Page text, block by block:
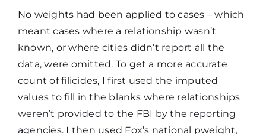
No weights had been applied to cases – which
meant cases where a relationship wasn’t
known, or where cities didn’t report all the
data, were omitted. To get a more accurate
count of filicides, I first used the imputed
values to fill in the blanks where relationships
weren’t provided to the FBI by the reporting
agencies. I then used Fox’s national pweight,